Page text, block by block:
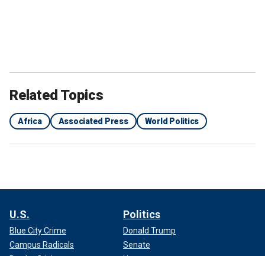
Related Topics
Africa Associated Press World Politics
U.S.
Blue City Crime
Campus Radicals
Politics
Donald Trump
Senate